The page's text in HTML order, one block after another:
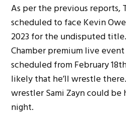
As per the previous reports,
scheduled to face Kevin
2023 for the undisputed
Chamber premium live
scheduled from February
likely that he’ll wrestle
wrestler Sami Zayn could
night.